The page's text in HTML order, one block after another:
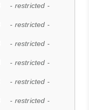
- restricted -
- restricted -
- restricted -
- restricted -
- restricted -
- restricted -